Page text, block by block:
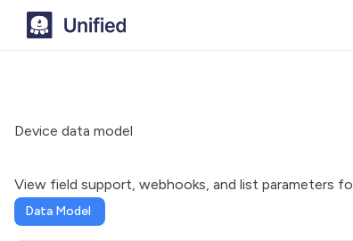
Device data model
View field support, webhooks, and list parameters
Data Model